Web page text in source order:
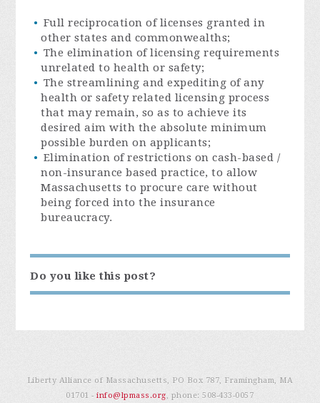
Full reciprocation of licenses granted in
other states and commonwealths;
The elimination of licensing requirements
unrelated to health or safety;
The streamlining and expediting of any
health or safety related licensing process
that may remain, so as to achieve its
desired aim with the absolute minimum
possible burden on applicants;
Elimination of restrictions on cash-based /
non-insurance based practice, to allow
Massachusetts to procure care without
being forced into the insurance
bureaucracy.
Do you like this post?
Liberty Alliance of Massachusetts, PO Box 787, Framingham, MA
01701 -info@lpmass.org, phone:508-433-0057